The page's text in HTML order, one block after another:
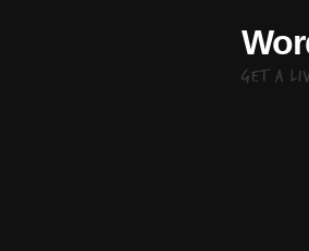
Get a